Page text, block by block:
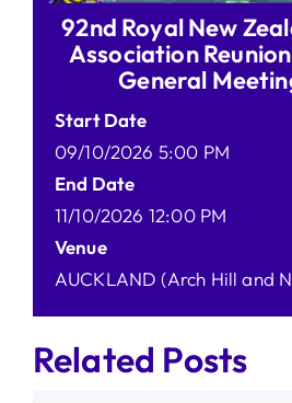
92nd Royal New
Association
General
Start Date
09/10/2026 5:00 PM
End Date
11/10/2026 12:00 PM
Venue
AUCKLAND (Arch Hill and
Related Posts